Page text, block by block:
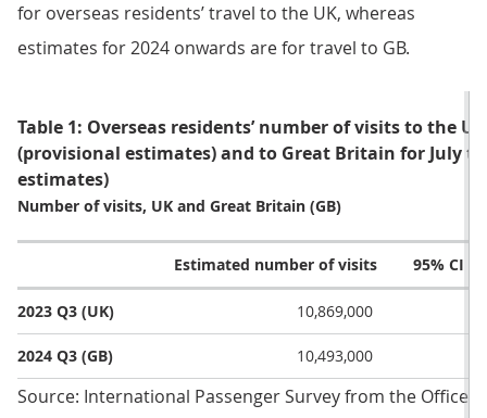
for overseas residents’ travel to the UK, whereas
estimates for 2024 onwards are for travel to GB.
Table 1: Overseas residents’ number of visits to the
(provisional estimates) and to Great Britain for July
estimates)
Number of visits, UK and Great Britain (GB)
Estimated number of visits 95% CI
2023 Q3 (UK) 10,869,000
2024 Q3 (GB) 10,493,000
Source: International Passenger Survey from the Office